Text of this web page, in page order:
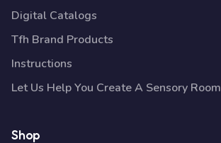
Digital Catalogs
Tfh Brand Products
Instructions
Let Us Help You Create A Sensory Room
Shop